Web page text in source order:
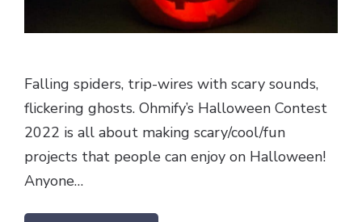
Falling spiders, trip-wires with scary sounds,
flickering ghosts. Ohmify’s Halloween Contest
2022 is all about making scary/cool/fun
projects that people can enjoy on Halloween!
Anyone…